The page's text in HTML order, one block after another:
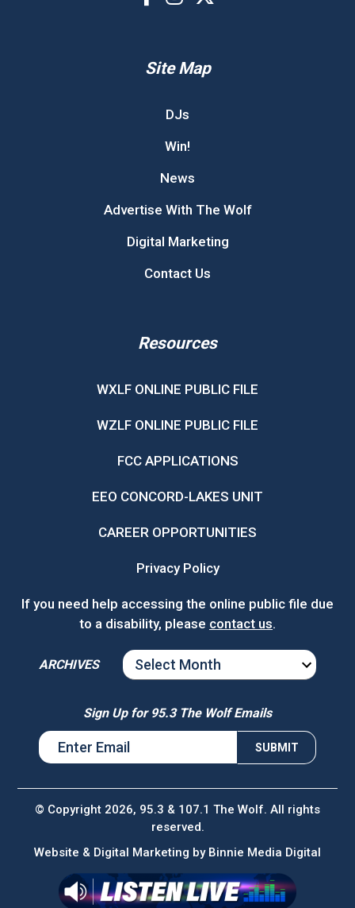
Site Map
DJs
Win!
News
Advertise With The Wolf
Digital Marketing
Contact Us
Resources
WXLF ONLINE PUBLIC FILE
WZLF ONLINE PUBLIC FILE
FCC APPLICATIONS
EEO CONCORD-LAKES UNIT
CAREER OPPORTUNITIES
Privacy Policy
If you need help accessing the online public file due
to a disability, please contact us.
ARCHIVES
ARCHIVES
Sign Up for 95.3 The Wolf Emails
© Copyright 2026, 95.3 & 107.1 The Wolf. All rights
reserved.
Website & Digital Marketing by Binnie Media Digital